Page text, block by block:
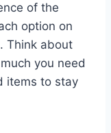
of the
option on
Think about
you need
items to stay